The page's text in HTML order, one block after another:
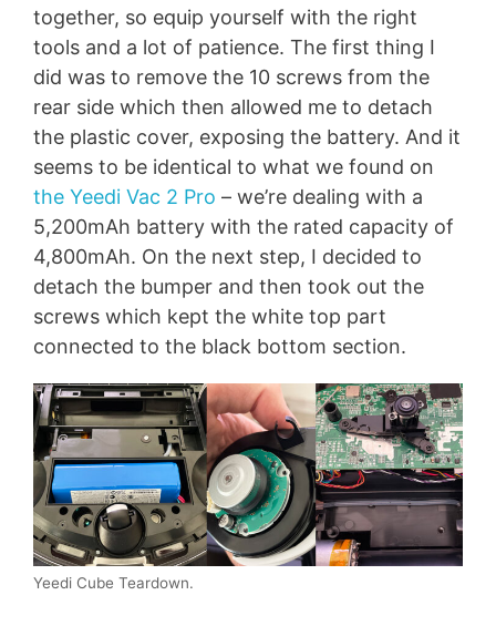
together, so equip yourself with the right
tools and a lot of patience. The first thing I
did was to remove the 10 screws from the
rear side which then allowed me to detach
the plastic cover, exposing the battery. And it
seems to be identical to what we found on
the Yeedi Vac 2 Pro – we’re dealing with a
5,200mAh battery with the rated capacity of
4,800mAh. On the next step, I decided to
detach the bumper and then took out the
screws which kept the white top part
connected to the black bottom section.
Yeedi Cube Teardown.